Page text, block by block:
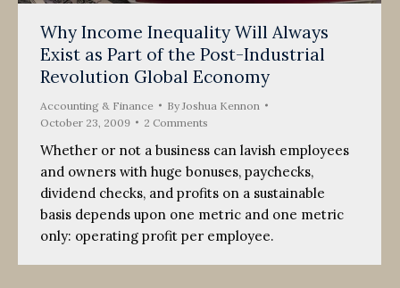
Why Income Inequality Will Always
Exist as Part of the Post-Industrial
Revolution Global Economy
Accounting & Finance By Joshua Kennon
October 23, 2009
2 Comments
Whether or not a business can lavish employees
and owners with huge bonuses, paychecks,
dividend checks, and profits on a sustainable
basis depends upon one metric and one metric
only: operating profit per employee.